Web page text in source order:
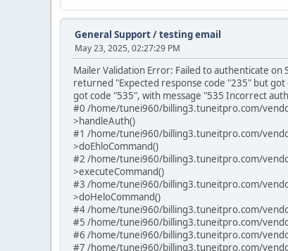
General Support/testing email
May 23, 2025, 02:27:29 PM
Mailer Validation Error: Failed to authenticate
returned "Expected response code "235" but
got code "535", with message "535 Incorrect
#0 /home/tunei960/billing3.tuneitpro.com/
>handleAuth()
#1 /home/tunei960/billing3.tuneitpro.com/
>doEhloCommand()
#2 /home/tunei960/billing3.tuneitpro.com/
>executeCommand()
#3 /home/tunei960/billing3.tuneitpro.com/
>doHeloCommand()
#4 /home/tunei960/billing3.tuneitpro.com/
#5 /home/tunei960/billing3.tuneitpro.com/
#6 /home/tunei960/billing3.tuneitpro.com/
#7 /home/tunei960/billing3.tuneitpro.com/